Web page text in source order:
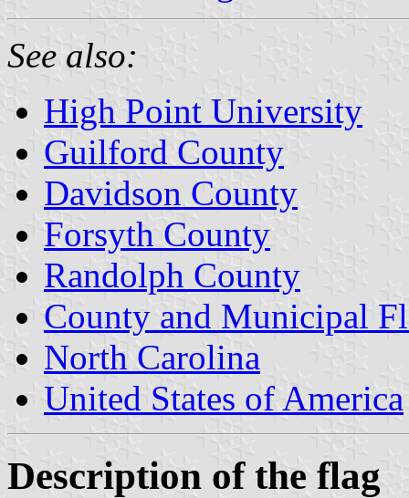
See also:
High Point University
Guilford County
Davidson County
Forsyth County
Randolph County
County and Municipal
North Carolina
United States of America
Description of the flag